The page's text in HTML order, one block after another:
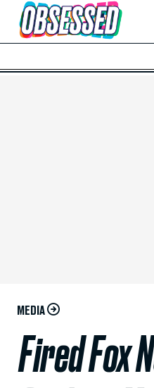
Skip to Main Content
MEDIA
Fired Fox